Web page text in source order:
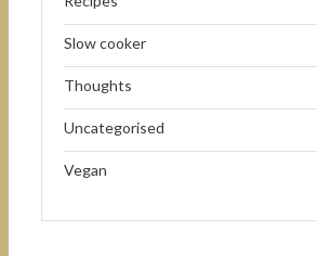
Slow cooker
Thoughts
Uncategorised
Vegan